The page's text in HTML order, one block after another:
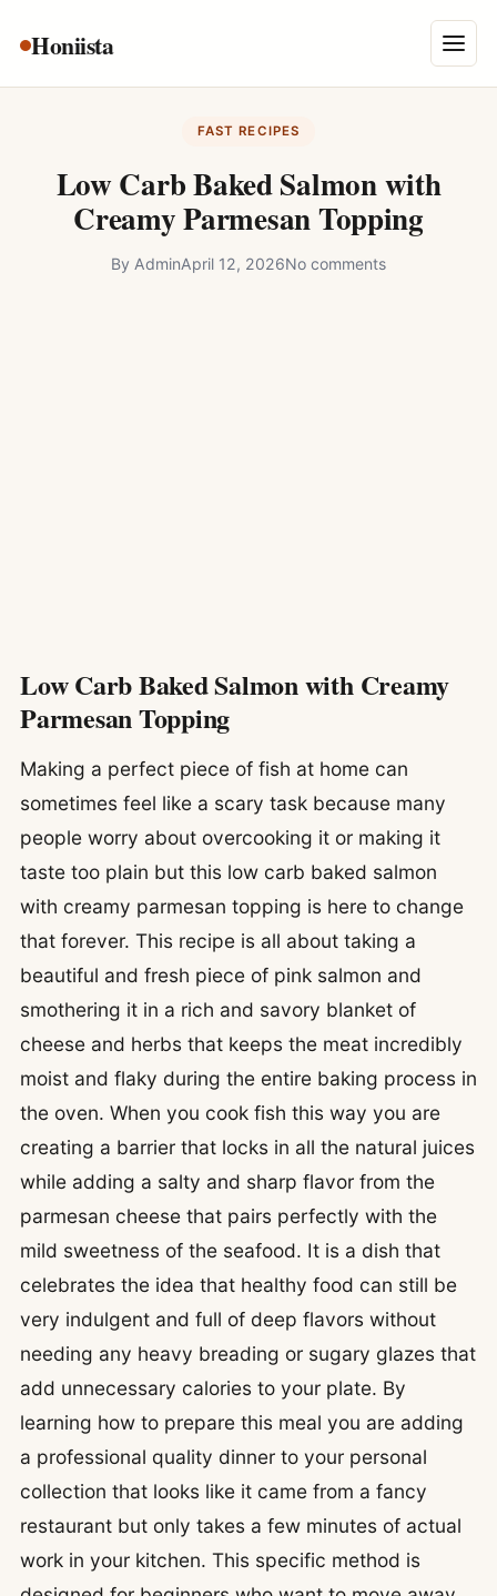
Honiista Menu
About Us
Disclaimer
Contact
FAST RECIPES
Low Carb Baked Salmon with
Creamy Parmesan Topping
By AdminApril 12, 2026No comments
Low Carb Baked Salmon with Creamy
Parmesan Topping
Making a perfect piece of fish at home can
sometimes feel like a scary task because many
people worry about overcooking it or making it
taste too plain but this low carb baked salmon
with creamy parmesan topping is here to change
that forever. This recipe is all about taking a
beautiful and fresh piece of pink salmon and
smothering it in a rich and savory blanket of
cheese and herbs that keeps the meat incredibly
moist and flaky during the entire baking process in
the oven. When you cook fish this way you are
creating a barrier that locks in all the natural juices
while adding a salty and sharp flavor from the
parmesan cheese that pairs perfectly with the
mild sweetness of the seafood. It is a dish that
celebrates the idea that healthy food can still be
very indulgent and full of deep flavors without
needing any heavy breading or sugary glazes that
add unnecessary calories to your plate. By
learning how to prepare this meal you are adding
a professional quality dinner to your personal
collection that looks like it came from a fancy
restaurant but only takes a few minutes of actual
work in your kitchen. This specific method is